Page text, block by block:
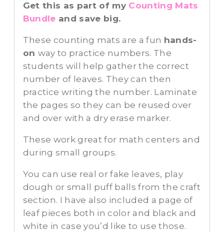
Get this as part of my Counting Mats
Bundle and save big.
These counting mats are a fun hands-
on way to practice numbers. The
students will help gather the correct
number of leaves. They can then
practice writing the number. Laminate
the pages so they can be reused over
and over with a dry erase marker.
These work great for math centers and
during small groups.
You can use real or fake leaves, play
dough or small puff balls from the craft
section. I have also included a page of
leaf pieces both in color and black and
white in case you’d like to use those.